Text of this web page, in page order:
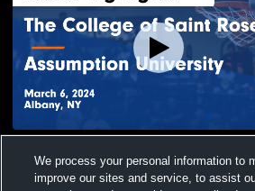
University Game Highlights - March
Views
We process your personal information to
improve our sites and service, to assist